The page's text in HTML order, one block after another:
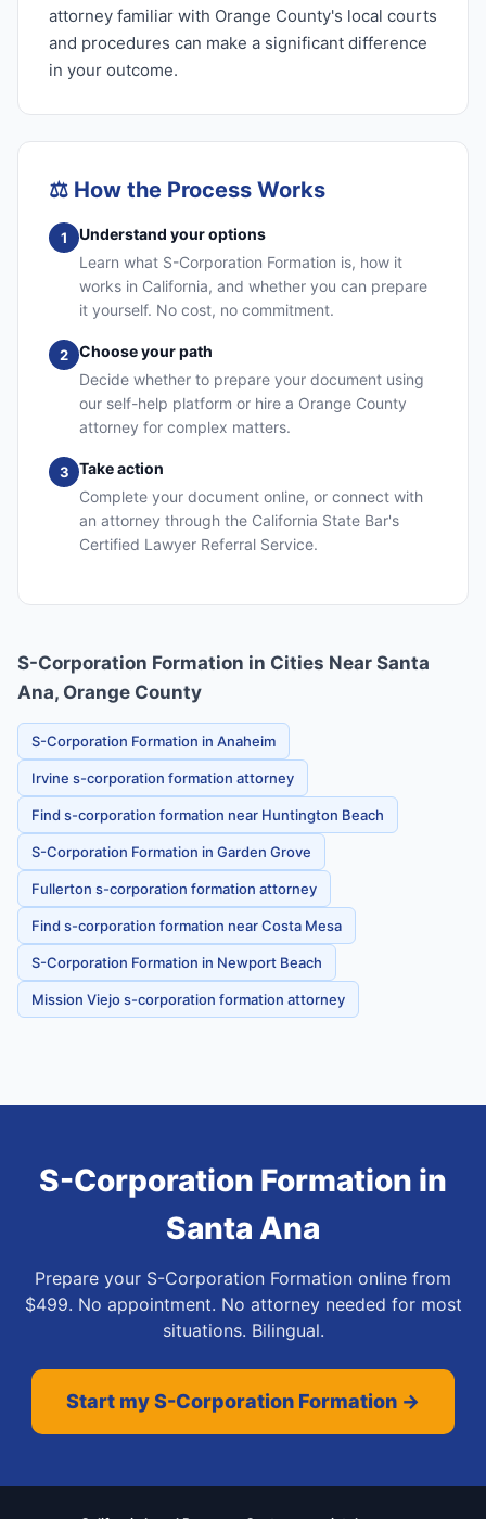
attorney familiar with Orange County's local courts
and procedures can make a significant difference
in your outcome.
⚖️ How the Process Works
1
Understand your options
Learn what S-Corporation Formation is, how it
works in California, and whether you can prepare
it yourself. No cost, no commitment.
2
Choose your path
Decide whether to prepare your document using
our self-help platform or hire a Orange County
attorney for complex matters.
3
Take action
Complete your document online, or connect with
an attorney through the California State Bar's
Certified Lawyer Referral Service.
S-Corporation Formation in Cities Near Santa
Ana, Orange County
S-Corporation Formation in Anaheim
Irvine s-corporation formation attorney
Find s-corporation formation near Huntington Beach
S-Corporation Formation in Garden Grove
Fullerton s-corporation formation attorney
Find s-corporation formation near Costa Mesa
S-Corporation Formation in Newport Beach
Mission Viejo s-corporation formation attorney
S-Corporation Formation in
Santa Ana
Prepare your S-Corporation Formation online from
$499. No appointment. No attorney needed for most
situations. Bilingual.
Start my S-Corporation Formation →